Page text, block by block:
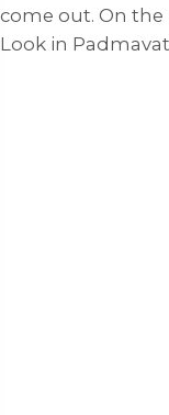
come out. On
Look in